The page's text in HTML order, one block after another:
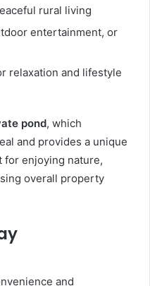
rural living
entertainment, or
relaxation and lifestyle
pond, which
and provides a unique
enjoying nature,
overall property
and